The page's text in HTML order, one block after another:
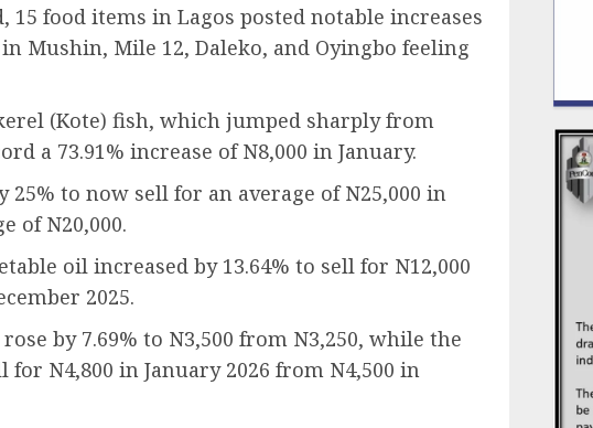
food items in Lagos posted notable increases
Mushin, Mile 12, Daleko, and Oyingbo feeling
(Kote) fish, which jumped sharply from
a 73.91% increase of N8,000 in January.
to now sell for an average of N25,000 in
of N20,000.
oil increased by 13.64% to sell for N12,000
2025.
by 7.69% to N3,500 from N3,250, while the
for N4,800 in January 2026 from N4,500 in